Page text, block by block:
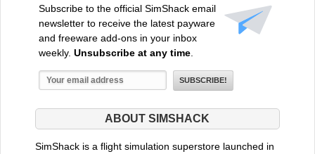
Subscribe to the official SimShack email
newsletter to receive the latest payware
and freeware add-ons in your inbox
weekly. Unsubscribe at any time.
ABOUT SIMSHACK
SimShack is a flight simulation superstore launched in